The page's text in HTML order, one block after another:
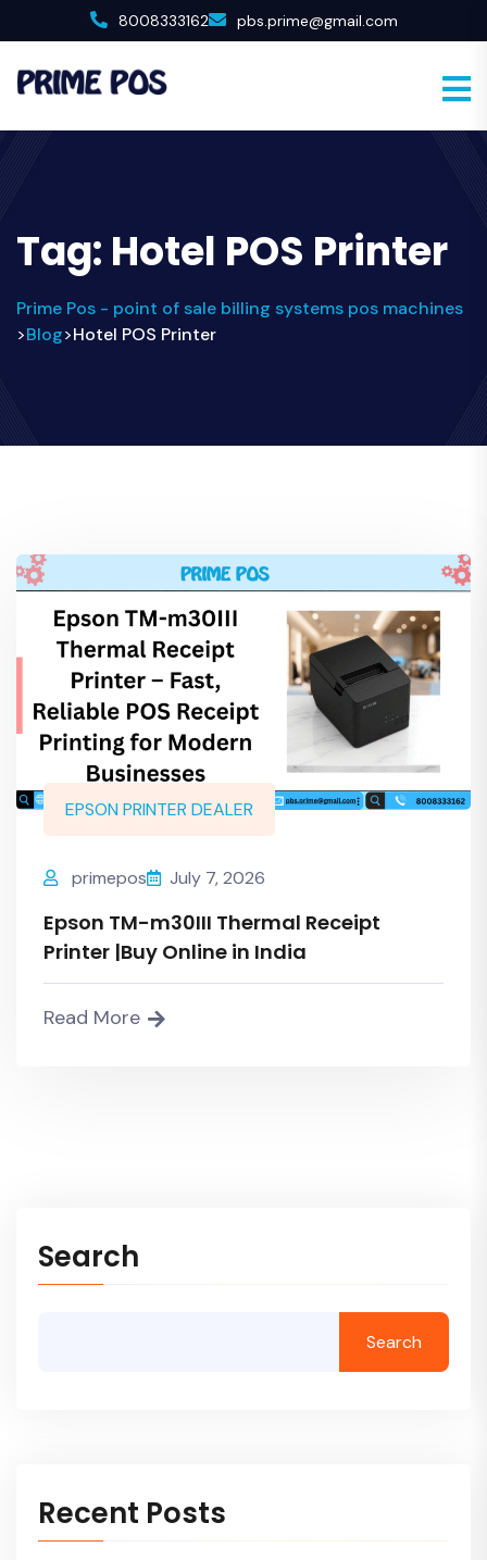
8008333162 pbs.prime@gmail.com
Tag: Hotel POS Printer
Prime Pos - point of sale billing systems pos machines
>Blog>Hotel POS Printer
EPSON PRINTER DEALER
primepos July 7, 2026
Epson TM-m30III Thermal Receipt
Printer |Buy Online in India
Read More
Search
Search
Recent Posts